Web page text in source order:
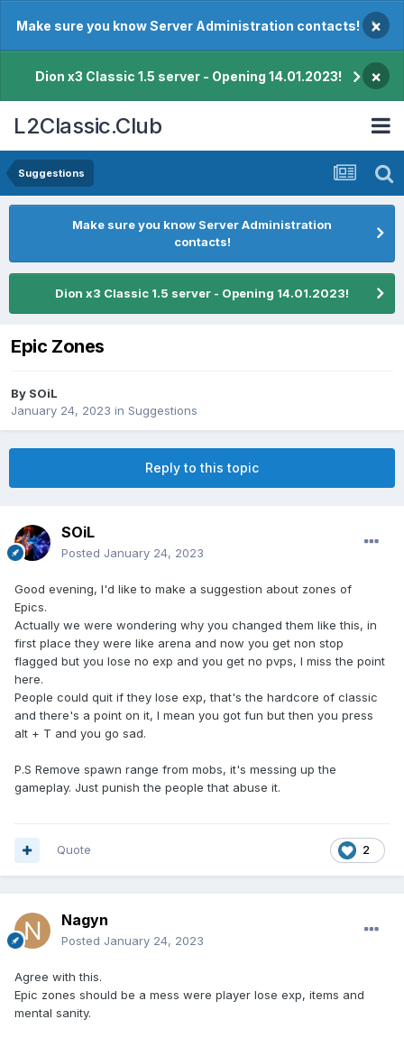
Make sure you know Server Administration contacts! ×
Dion x3 Classic 1.5 server - Opening 14.01.2023! ×
L2Classic.Club
Suggestions
Make sure you know Server Administration
contacts!
Dion x3 Classic 1.5 server - Opening 14.01.2023!
Epic Zones
By SOiL
January 24, 2023 in Suggestions
Reply to this topic
SOiL
Posted January 24, 2023
Good evening, I'd like to make a suggestion about zones of
Epics.
Actually we were wondering why you changed them like this, in
first place they were like arena and now you get non stop
flagged but you lose no exp and you get no pvps, I miss the point
here.
People could quit if they lose exp, that's the hardcore of classic
and there's a point on it, I mean you got fun but then you press
alt + T and you go sad.
P.S Remove spawn range from mobs, it's messing up the
gameplay. Just punish the people that abuse it.
2
Quote
Nagyn
Posted January 24, 2023
Agree with this.
Epic zones should be a mess were player lose exp, items and
mental sanity.